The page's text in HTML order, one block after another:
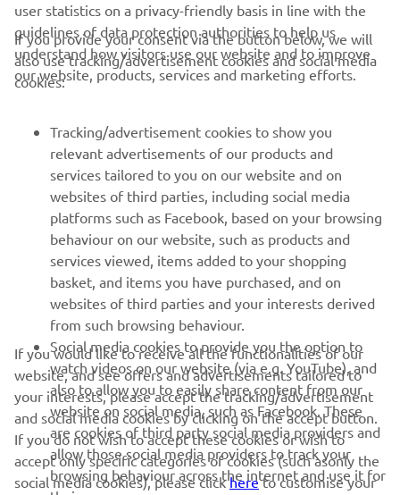
SUPPORT
NEWSLETTER
releases and much more
SUBSCRIBE
Read our Privacy Policy to learn how we process your personal
Privacy policy
United Kingdom (English)
© Copyright - 2026 Yamaha Motor Europe N.V. - All Rights
Reserved
user statistics on a privacy-friendly basis in line with the
guidelines of data protection authorities to help us
understand how visitors use our website and to improve
our website, products, services and marketing efforts.
If you provide your consent via the button below, we will
also use tracking/advertisement cookies and social media
cookies:
Tracking/advertisement cookies to show you
relevant advertisements of our products and
services tailored to you on our website and on
websites of third parties, including social media
platforms such as Facebook, based on your browsing
behaviour on our website, such as products and
services viewed, items added to your shopping
basket, and items you have purchased, and on
websites of third parties and your interests derived
from such browsing behaviour.
Social media cookies to provide you the option to
watch videos on our website (via e.g. YouTube), and
also to allow you to easily share content from our
website on social media, such as Facebook. These
are cookies of third party social media providers and
allow those social media providers to track your
browsing behaviour across the internet and use it for
If you would like to receive all the functionalities of our
website, and see offers and advertisements tailored to
your interests, please accept the tracking/advertisement
and social media cookies by clicking on the accept button.
If you do not wish to accept these cookies or wish to
accept only specific categories of cookies (such asonly the
social media cookies), please clickhereto customise your